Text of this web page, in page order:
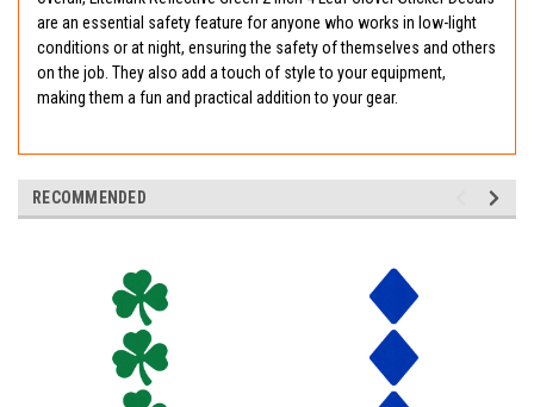
are an essential safety feature for anyone who works in low-light
conditions or at night, ensuring the safety of themselves and others
on the job. They also add a touch of style to your equipment,
making them a fun and practical addition to your gear.
RECOMMENDED